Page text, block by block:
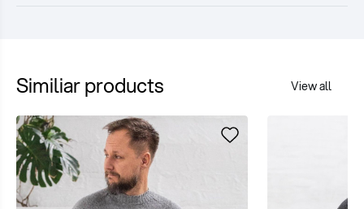
Similiar products View all